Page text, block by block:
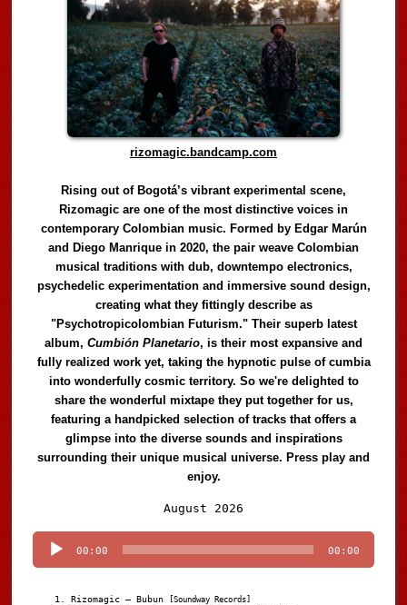
rizomagic.bandcamp.com
Rising out of Bogotá’s vibrant experimental scene,
Rizomagic are one of the most distinctive voices in
contemporary Colombian music. Formed by Edgar Marún
and Diego Manrique in 2020, the pair weave Colombian
musical traditions with dub, downtempo electronics,
psychedelic experimentation and immersive sound design,
creating what they fittingly describe as
"Psychotropicolombian Futurism." Their superb latest
album,Cumbión Planetario, is their most expansive and
fully realized work yet, taking the hypnotic pulse of cumbia
into wonderfully cosmic territory. So we're delighted to
share the wonderful mixtape they put together for us,
featuring a handpicked selection of tracks that offers a
glimpse into the diverse sounds and inspirations
surrounding their unique musical universe. Press play and
enjoy.
August 2026
Player
00:00 00:00
Rizomagic – Bubun [Soundway Records]